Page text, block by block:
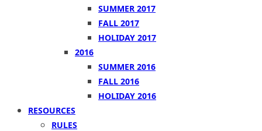
SUMMER 2017
FALL 2017
HOLIDAY 2017
2016
SUMMER 2016
FALL 2016
HOLIDAY 2016
RESOURCES
RULES